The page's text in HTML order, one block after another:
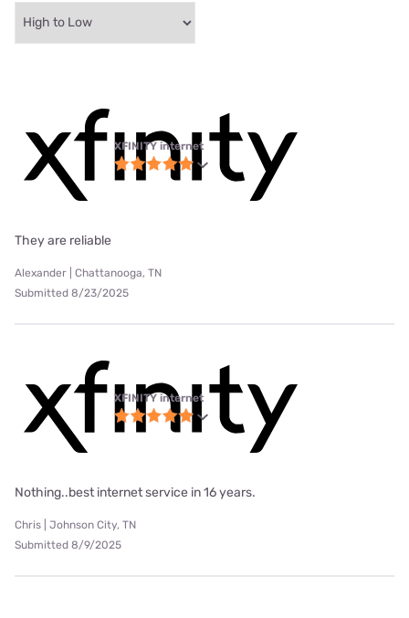
XFINITY internet
They are reliable
Alexander | Chattanooga, TN
Submitted 8/23/2025
XFINITY internet
Nothing..best internet service in 16 years.
Chris | Johnson City, TN
Submitted 8/9/2025